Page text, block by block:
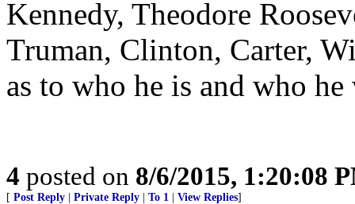
Kennedy, Theodore
Truman, Clinton, Carter,
as to who he is and who he
4 posted on 8/6/2015, 1:20:08
[ Post Reply Private Reply To 1 View Replies]